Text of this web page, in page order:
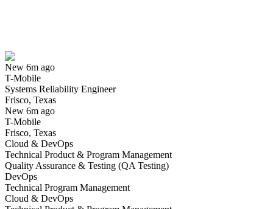
New 6m ago
T-Mobile
Systems Reliability Engineer
Frisco, Texas
New 6m ago
T-Mobile
Frisco, Texas
Cloud & DevOps
Technical Product & Program Management
Quality Assurance & Testing (QA Testing)
DevOps
Technical Program Management
Cloud & DevOps
Have you applied for this role?
Yes I applied
Reliability Test and Failure Analysis Engineer